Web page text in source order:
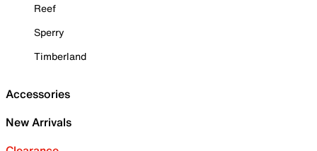
Reef
Sperry
Timberland
Accessories
New Arrivals